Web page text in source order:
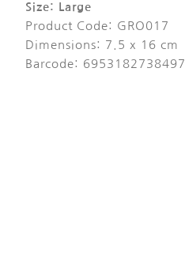
Size: Large
Product Code: GRO017
Dimensions: 7.5 x 16 cm
Barcode: 6953182738497